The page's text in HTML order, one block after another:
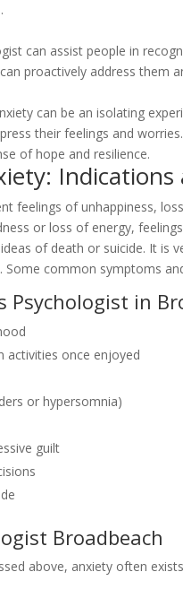
can assist people in
proactively address them
can be an isolating
their feelings and
of hope and resilience.
Indications
feelings of unhappiness,
or loss of energy,
of death or suicide. It is
Some common symptoms
Psychologist in
activities once enjoyed
or hypersomnia)
guilt
Broadbeach
above, anxiety often